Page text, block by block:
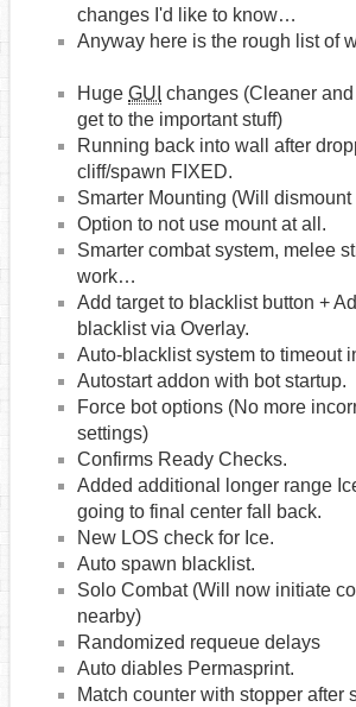
changes I'd like to know…
Anyway here is the rough list of
Huge GUI changes (Cleaner
get to the important stuff)
Running back into wall after
cliff/spawn FIXED.
Smarter Mounting (Will
Option to not use mount at all.
Smarter combat system, melee
work…
Add target to blacklist button +
blacklist via Overlay.
Auto-blacklist system to timeout
Autostart addon with bot startup.
Force bot options (No more
settings)
Confirms Ready Checks.
Added additional longer range
going to final center fall back.
New LOS check for Ice.
Auto spawn blacklist.
Solo Combat (Will now initiate
nearby)
Randomized requeue delays
Auto diables Permasprint.
Match counter with stopper after